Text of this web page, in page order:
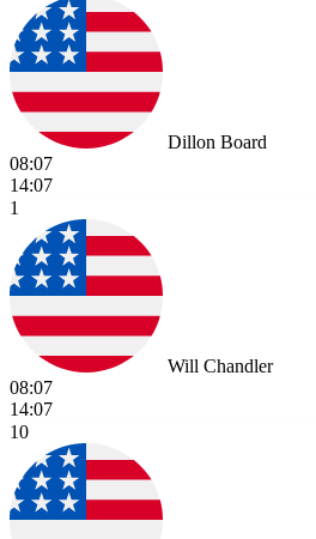
Dillon Board
08:07
14:07
1
Will Chandler
08:07
14:07
10